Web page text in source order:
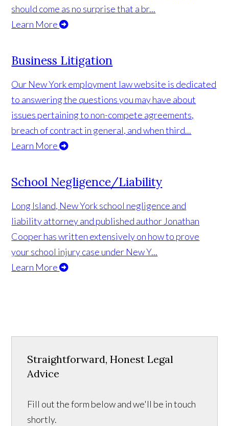
should come as no surprise that a br...
Learn More
Business Litigation
Our New York employment law website is dedicated
to answering the questions you may have about
issues pertaining to non-compete agreements,
breach of contract in general, and when third...
Learn More
School Negligence/Liability
Long Island, New York school negligence and
liability attorney and published author Jonathan
Cooper has written extensively on how to prove
your school injury case under New Y...
Learn More
Straightforward, Honest Legal
Advice
Fill out the form below and we'll be in touch
shortly.